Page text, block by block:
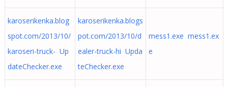
karoserikenka.blog
spot.com/2013/10/
karoseri-truck- Up
dateChecker.exe
karoserikenka.blogs
pot.com/2013/10/d
ealer-truck-hi Upda
teChecker.exe
mess1.exe mess1.ex
e